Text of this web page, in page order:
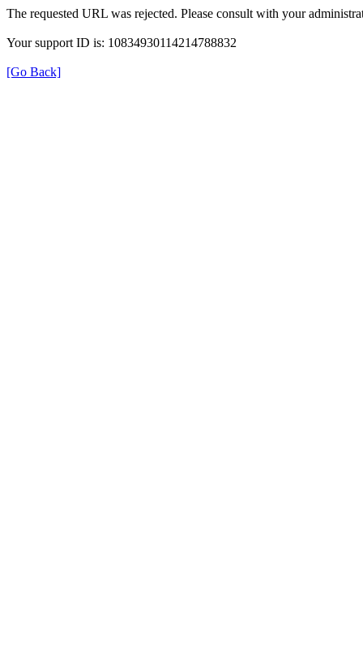
The requested URL was rejected. Please consult with your
Your support ID is: 10834930114214788832
[Go Back]